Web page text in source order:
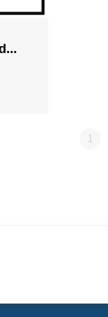
1